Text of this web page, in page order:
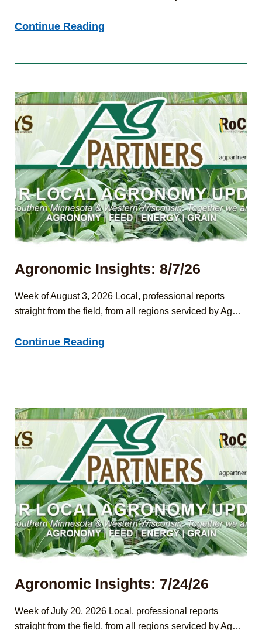
Continue Reading
Update
Agronomic Insights: 8/7/26
Week of August 3, 2026 Local, professional reports
straight from the field, from all regions serviced by Ag…
Continue Reading
Agronomic Insights: 7/24/26
Week of July 20, 2026 Local, professional reports
straight from the field, from all regions serviced by Ag…